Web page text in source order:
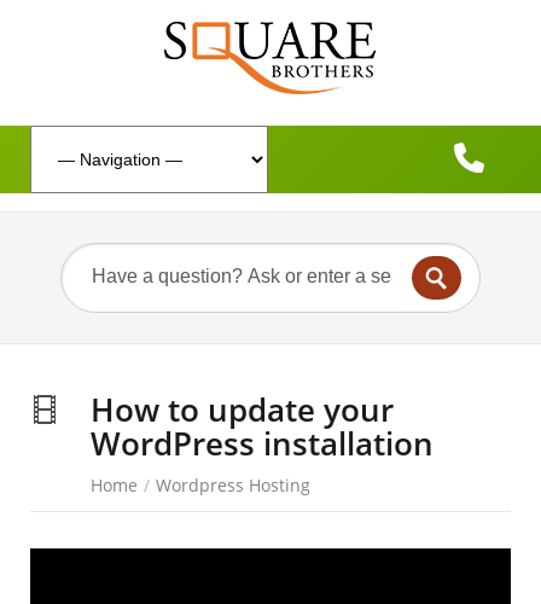
How to update your
WordPress installation
Home / Wordpress Hosting